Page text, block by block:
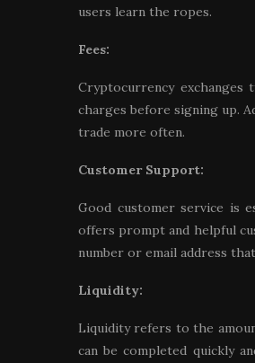
users learn the ropes.
Fees:
Cryptocurrency
charges before signing up.
trade more often.
Customer Support:
Good customer service is
offers prompt and helpful
number or email address
Liquidity:
Liquidity refers to the
can be completed quickly